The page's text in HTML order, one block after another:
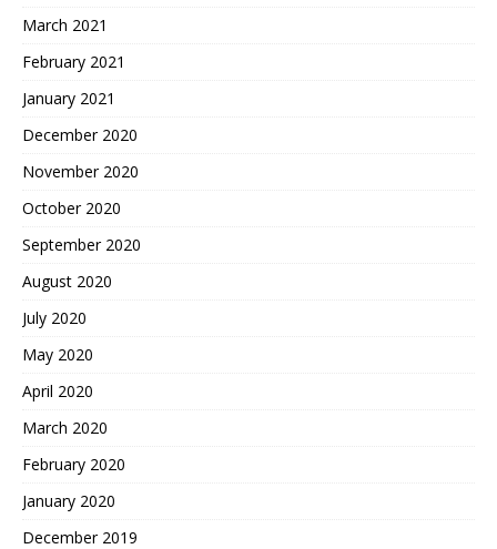
March 2021
February 2021
January 2021
December 2020
November 2020
October 2020
September 2020
August 2020
July 2020
May 2020
April 2020
March 2020
February 2020
January 2020
December 2019